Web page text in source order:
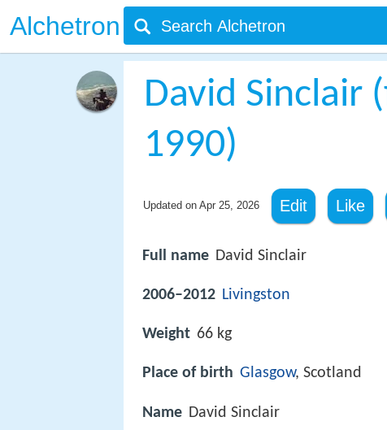
Alchetron
David Sinclair
1990)
Updated on Apr 25, 2026 Edit Like
Full name David Sinclair
2006–2012 Livingston
Weight 66 kg
Place of birth Glasgow, Scotland
Name David Sinclair